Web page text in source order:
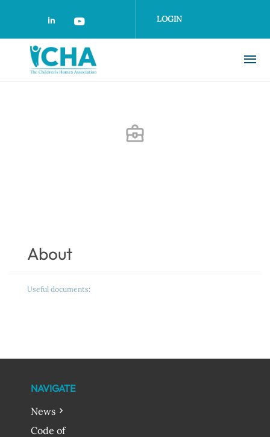
content
LOGIN
About
Useful documents:
NAVIGATE
News
Code of